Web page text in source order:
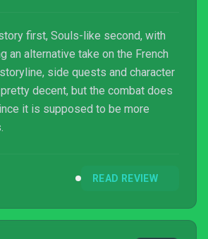
first, Souls-like second, with
an alternative take on the French
side quests and character
decent, but the combat does
it is supposed to be more
READ REVIEW